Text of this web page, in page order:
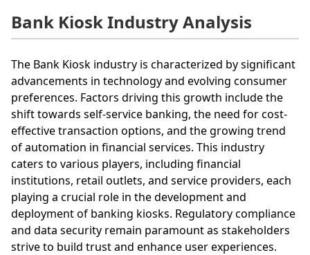
Bank Kiosk Industry Analysis
The Bank Kiosk industry is characterized by significant
advancements in technology and evolving consumer
preferences. Factors driving this growth include the
shift towards self-service banking, the need for cost-
effective transaction options, and the growing trend
of automation in financial services. This industry
caters to various players, including financial
institutions, retail outlets, and service providers, each
playing a crucial role in the development and
deployment of banking kiosks. Regulatory compliance
and data security remain paramount as stakeholders
strive to build trust and enhance user experiences.